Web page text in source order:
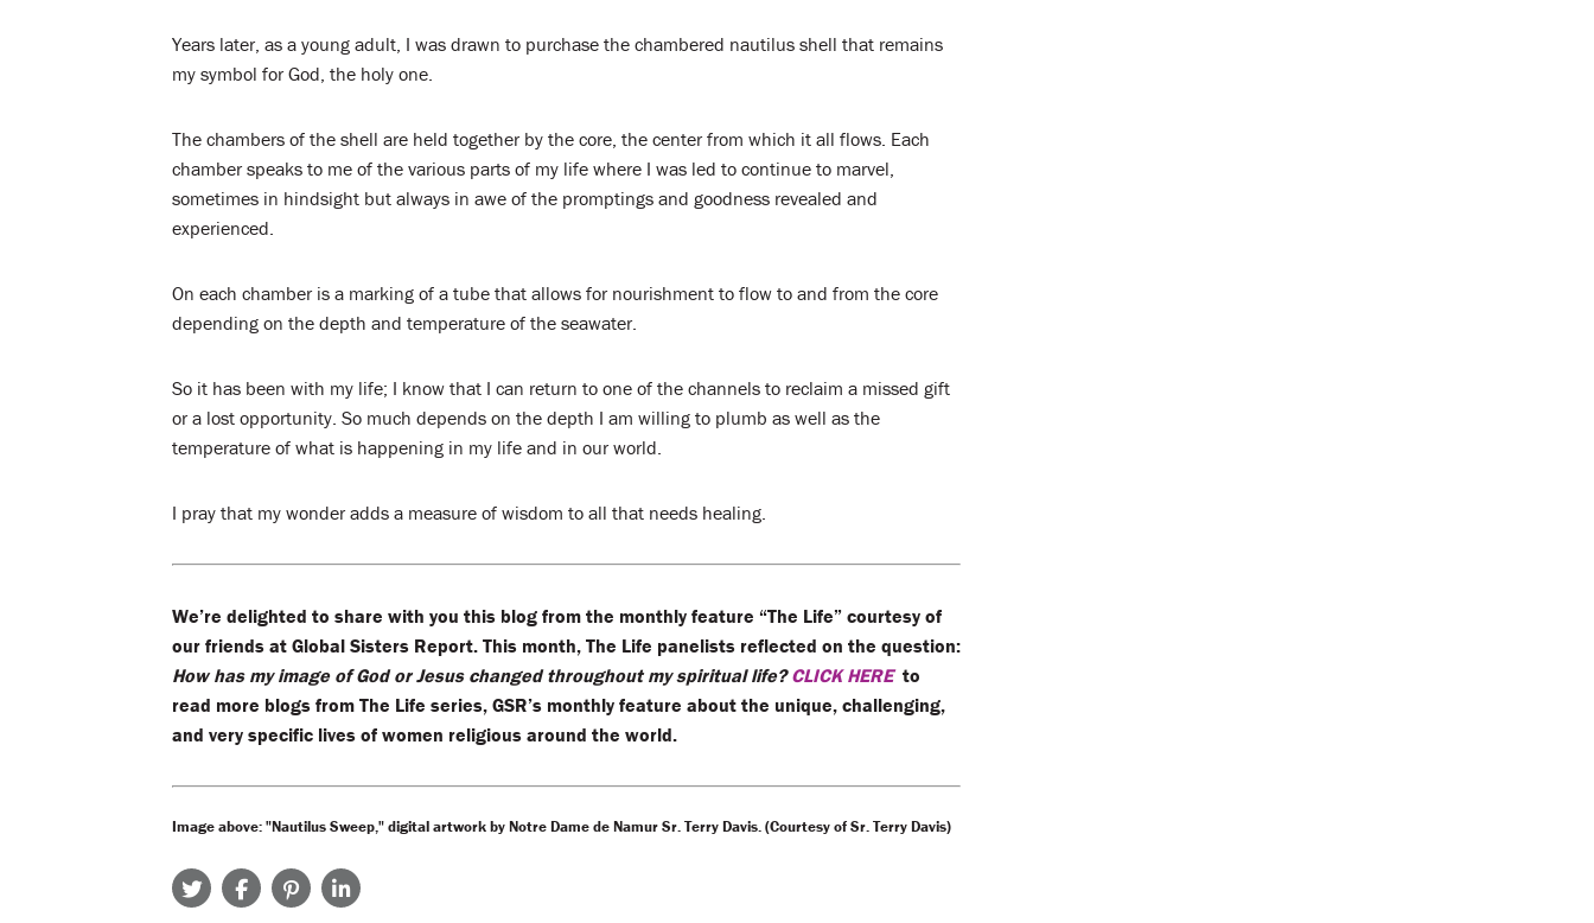
Years later, as a young adult, I was drawn to purchase the chambered nautilus shell that remains
my symbol for God, the holy one.
The chambers of the shell are held together by the core, the center from which it all flows. Each
chamber speaks to me of the various parts of my life where I was led to continue to marvel,
sometimes in hindsight but always in awe of the promptings and goodness revealed and
experienced.
On each chamber is a marking of a tube that allows for nourishment to flow to and from the core
depending on the depth and temperature of the seawater.
So it has been with my life; I know that I can return to one of the channels to reclaim a missed gift
or a lost opportunity. So much depends on the depth I am willing to plumb as well as the
temperature of what is happening in my life and in our world.
I pray that my wonder adds a measure of wisdom to all that needs healing.
We’re delighted to share with you this blog from the monthly feature “The Life” courtesy of
our friends at Global Sisters Report. This month, The Life panelists reflected on the question:
How has my image of God or Jesus changed throughout my spiritual life? CLICK HEREto
read more blogs from The Life series, GSR’s monthly feature about the unique, challenging,
and very specific lives of women religious around the world.
Image above: "Nautilus Sweep," digital artwork by Notre Dame de Namur Sr. Terry Davis. (Courtesy of Sr. Terry Davis)